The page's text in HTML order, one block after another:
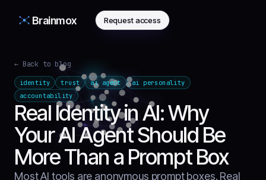
Brainmox Request access
← Back to blog
identity trust ai agent
ai personality
accountability
Real Identity in AI: Why
Your AI Agent Should Be
More Than a Prompt Box
Most AI tools are anonymous prompt boxes. Real